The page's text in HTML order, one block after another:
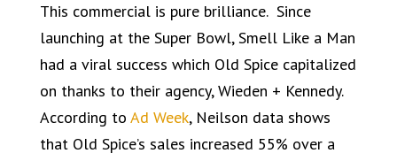
This commercial is pure brilliance. Since
launching at the Super Bowl, Smell Like a Man
had a viral success which Old Spice capitalized
on thanks to their agency, Wieden + Kennedy.
According to Ad Week, Neilson data shows
that Old Spice’s sales increased 55% over a